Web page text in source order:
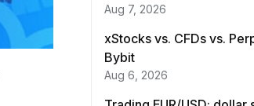
Aug 7, 2026
xStocks vs. CFDs vs.
Bybit
Aug 6, 2026